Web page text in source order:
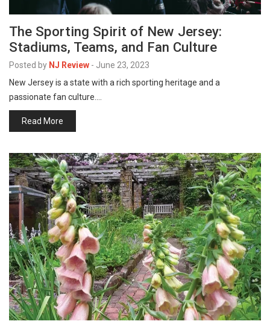
The Sporting Spirit of New Jersey:
Stadiums, Teams, and Fan Culture
Posted by NJ Review - June 23, 2023
New Jersey is a state with a rich sporting heritage and a
passionate fan culture.…
Read More